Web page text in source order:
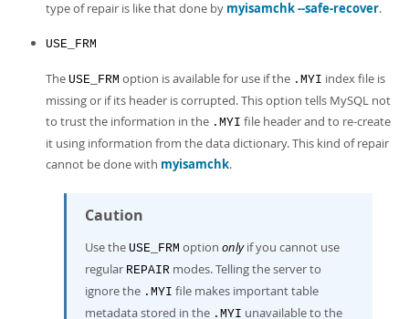
type of repair is like that done by myisamchk --safe-recover.
USE_FRM
The USE_FRM option is available for use if the .MYI index file is
missing or if its header is corrupted. This option tells MySQL not
to trust the information in the .MYI file header and to re-create
it using information from the data dictionary. This kind of repair
cannot be done with myisamchk.
Caution
Use the USE_FRM option onlyif you cannot use
regular REPAIR modes. Telling the server to
ignore the .MYI file makes important table
metadata stored in the .MYI unavailable to the